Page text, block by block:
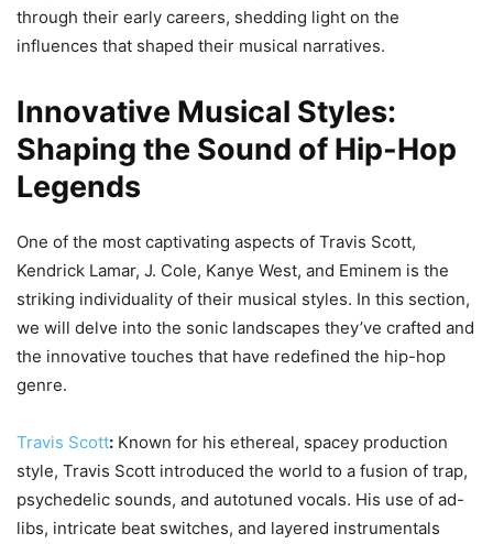
through their early careers, shedding light on the
influences that shaped their musical narratives.
Innovative Musical Styles:
Shaping the Sound of Hip-Hop
Legends
One of the most captivating aspects of Travis Scott,
Kendrick Lamar, J. Cole, Kanye West, and Eminem is the
striking individuality of their musical styles. In this section,
we will delve into the sonic landscapes they’ve crafted and
the innovative touches that have redefined the hip-hop
genre.
Travis Scott: Known for his ethereal, spacey production
style, Travis Scott introduced the world to a fusion of trap,
psychedelic sounds, and autotuned vocals. His use of ad-
libs, intricate beat switches, and layered instrumentals